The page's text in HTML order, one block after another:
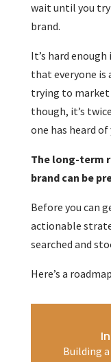
wait until you try
brand.
It’s hard
that everyone is
trying to market
though, it’s
one has heard of
The long-term
brand can be
Before you can
actionable
searched and
Here’s a
Building a